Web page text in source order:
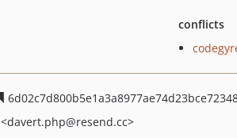
conflicts
<davert.php@resend.cc>